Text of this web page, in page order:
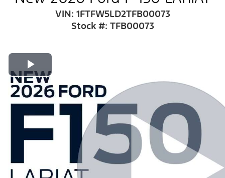
VIN: 1FTFW5LD2TFB00073
Stock #: TFB00073
Play Video